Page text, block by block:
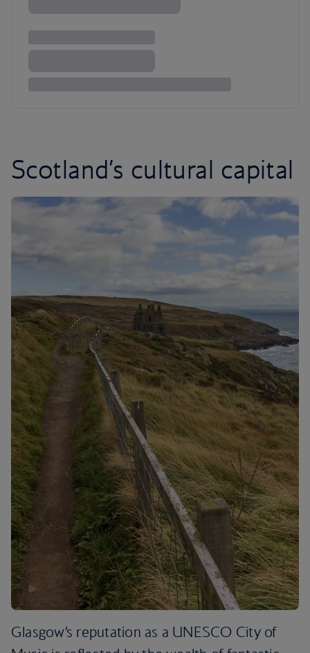
Scotland’s cultural capital
Glasgow’s reputation as a UNESCO City of